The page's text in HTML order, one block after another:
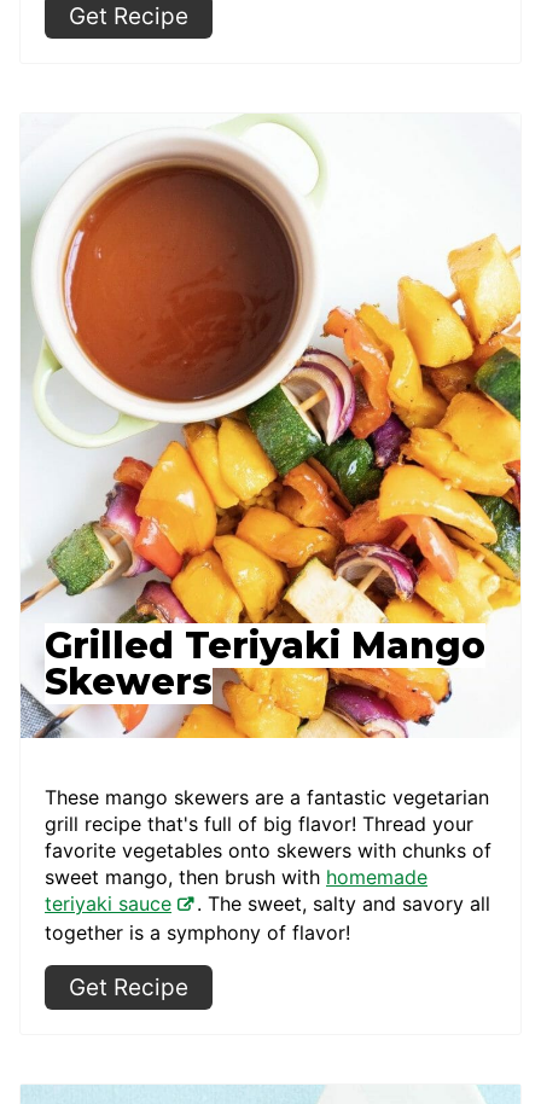
Get Recipe
Grilled Teriyaki Mango
Skewers
These mango skewers are a fantastic vegetarian
grill recipe that's full of big flavor! Thread your
favorite vegetables onto skewers with chunks of
sweet mango, then brush with homemade
teriyaki sauce
. The sweet, salty and savory all
together is a symphony of flavor!
Get Recipe